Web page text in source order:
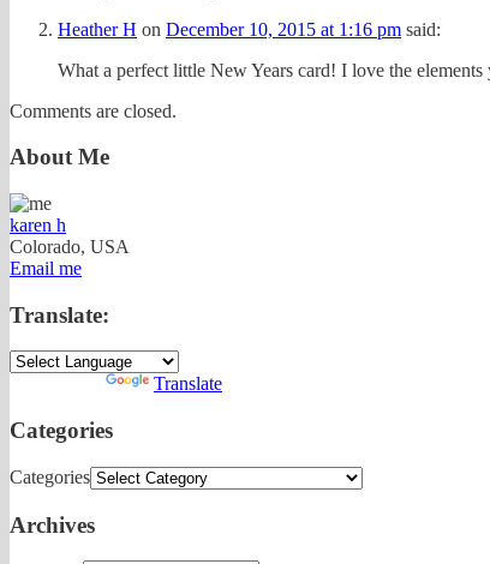
Heather H on December 10, 2015 at 1:16 pm said:
What a perfect little New Years card! I love the
Comments are closed.
About Me
karen h
Colorado, USA
Email me
Translate:
Translate
Categories
Categories
Archives